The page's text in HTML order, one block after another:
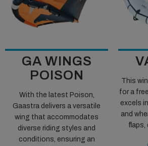
GA WINGS
POISON
With the latest Poison,
Gaastra delivers a versatile
wing that accommodates
diverse riding styles and
conditions, ensuring an
This
for a
excels
and
flaps,